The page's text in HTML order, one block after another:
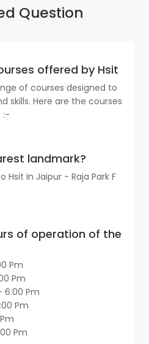
Question
offered by Hsit
of courses designed to
skills. Here are the courses
:-
landmark?
in Jaipur - Raja Park F
of operation of the
Pm
Pm
6:00 Pm
Pm
Pm